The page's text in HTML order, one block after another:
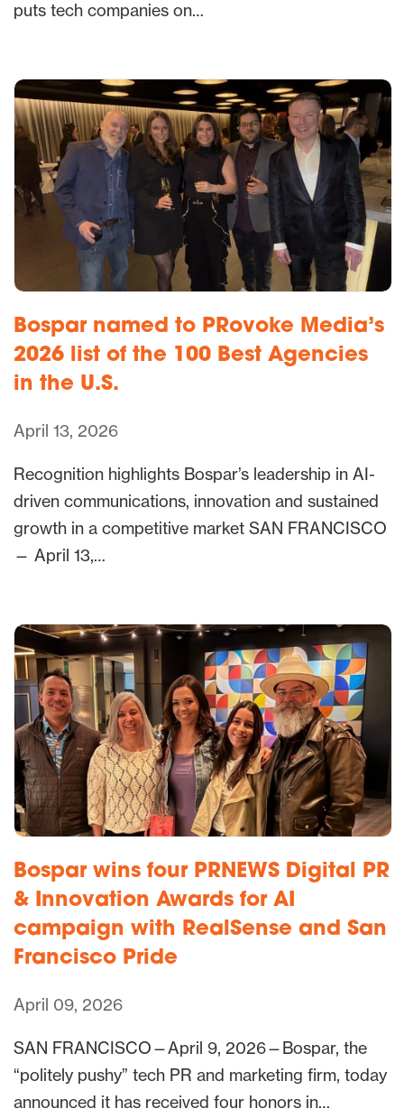
puts tech companies on…
Bospar named to PRovoke Media’s
2026 list of the 100 Best Agencies
in the U.S.
April 13, 2026
Recognition highlights Bospar’s leadership in AI-
driven communications, innovation and sustained
growth in a competitive market SAN FRANCISCO
— April 13,…
Bospar wins four PRNEWS Digital PR
& Innovation Awards for AI
campaign with RealSense and San
Francisco Pride
April 09, 2026
SAN FRANCISCO—April 9, 2026—Bospar, the
“politely pushy” tech PR and marketing firm, today
announced it has received four honors in…